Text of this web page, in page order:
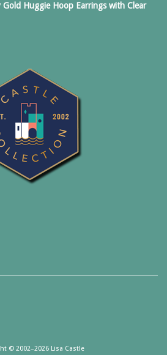
Gold Huggie Hoop Earrings with Clear
© 2002–2026 Lisa Castle